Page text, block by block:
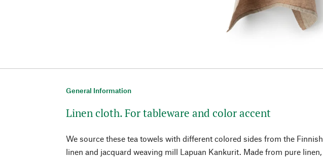
General Information
Linen cloth. For tableware and color accent
We source these tea towels with different colored sides from the Finnish
linen and jacquard weaving mill Lapuan Kankurit. Made from pure linen,